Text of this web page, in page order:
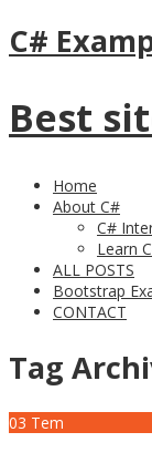
C#
Best
Home
About C#
C#
Learn
ALL POSTS
Bootstrap
CONTACT
Tag
03 Tem